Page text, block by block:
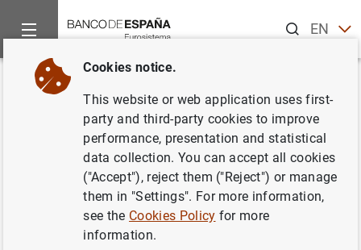
ENES
Home Information Desk
Back
Calendario de las subastas de
deuda del estado para el 2000
Cookies notice.
This website or web application uses first-
party and third-party cookies to improve
performance, presentation and statistical
data collection. You can accept all cookies
("Accept"), reject them ("Reject") or manage
them in "Settings". For more information,
see the Cookies Policy for more
information.